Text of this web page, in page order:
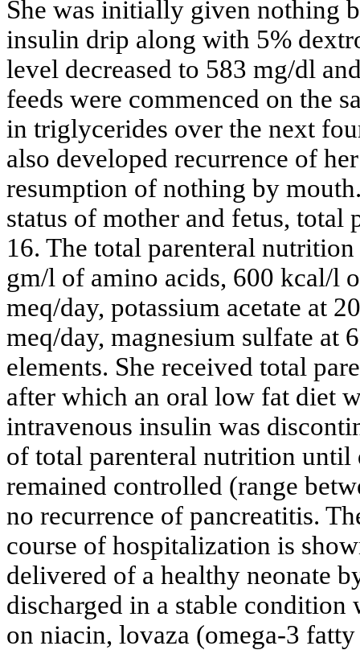
She was initially given nothing
insulin drip along with 5%
level decreased to 583 mg/dl
feeds were commenced on the
in triglycerides over the next
also developed recurrence of
resumption of nothing by
status of mother and fetus,
16. The total parenteral
gm/l of amino acids, 600 kcal/l
meq/day, potassium acetate at
meq/day, magnesium sulfate at
elements. She received total
after which an oral low fat diet
intravenous insulin was
of total parenteral nutrition
remained controlled (range
no recurrence of pancreatitis.
course of hospitalization is
delivered of a healthy neonate
discharged in a stable
on niacin, lovaza (omega-3